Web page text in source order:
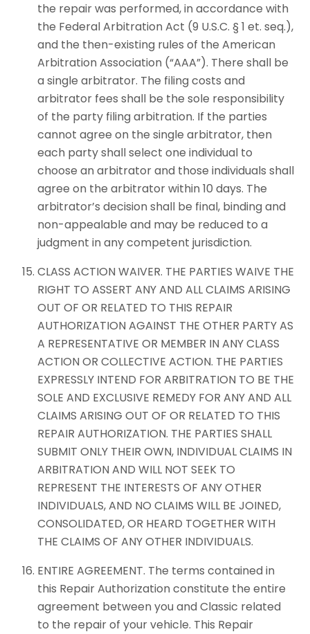
the repair was performed, in accordance with
the Federal Arbitration Act (9 U.S.C. § 1 et. seq.),
and the then-existing rules of the American
Arbitration Association (“AAA”). There shall be
a single arbitrator. The filing costs and
arbitrator fees shall be the sole responsibility
of the party filing arbitration. If the parties
cannot agree on the single arbitrator, then
each party shall select one individual to
choose an arbitrator and those individuals shall
agree on the arbitrator within 10 days. The
arbitrator’s decision shall be final, binding and
non-appealable and may be reduced to a
judgment in any competent jurisdiction.
CLASS ACTION WAIVER. THE PARTIES WAIVE THE
RIGHT TO ASSERT ANY AND ALL CLAIMS ARISING
OUT OF OR RELATED TO THIS REPAIR
AUTHORIZATION AGAINST THE OTHER PARTY AS
A REPRESENTATIVE OR MEMBER IN ANY CLASS
ACTION OR COLLECTIVE ACTION. THE PARTIES
EXPRESSLY INTEND FOR ARBITRATION TO BE THE
SOLE AND EXCLUSIVE REMEDY FOR ANY AND ALL
CLAIMS ARISING OUT OF OR RELATED TO THIS
REPAIR AUTHORIZATION. THE PARTIES SHALL
SUBMIT ONLY THEIR OWN, INDIVIDUAL CLAIMS IN
ARBITRATION AND WILL NOT SEEK TO
REPRESENT THE INTERESTS OF ANY OTHER
INDIVIDUALS, AND NO CLAIMS WILL BE JOINED,
CONSOLIDATED, OR HEARD TOGETHER WITH
THE CLAIMS OF ANY OTHER INDIVIDUALS.
ENTIRE AGREEMENT. The terms contained in
this Repair Authorization constitute the entire
agreement between you and Classic related
to the repair of your vehicle. This Repair